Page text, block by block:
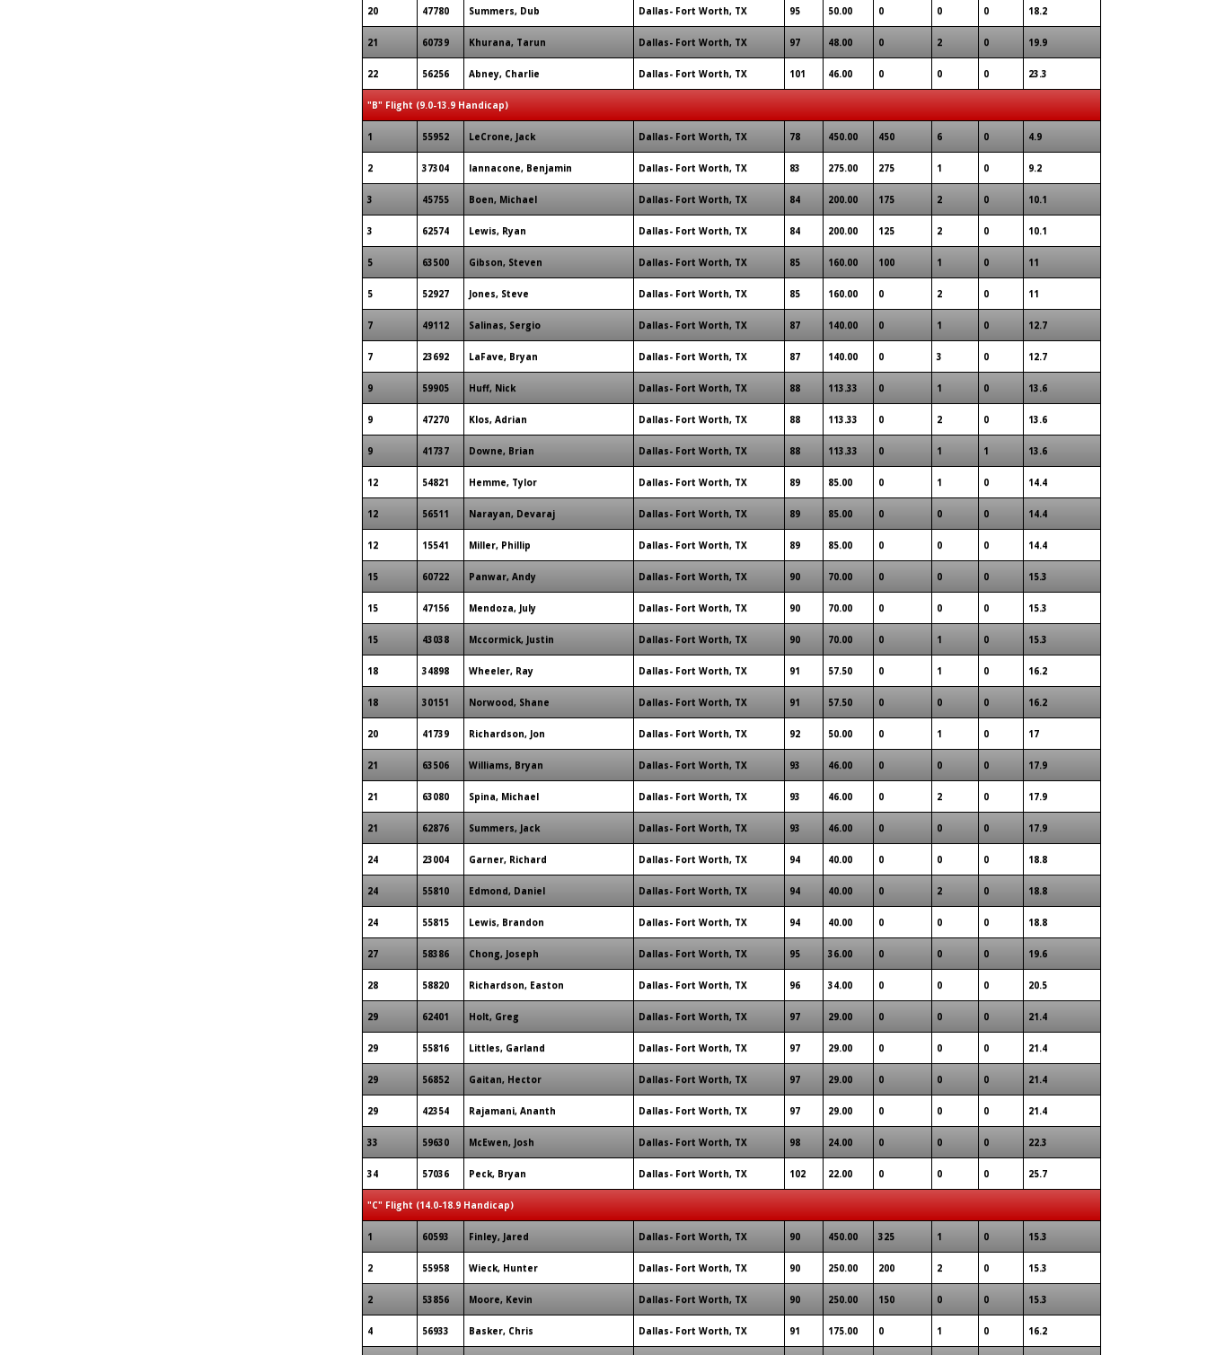
20 47780 Summers, Dub Dallas- Fort Worth, TX 95 50.00 0 0 0 18.2
21 60739 Khurana, Tarun Dallas- Fort Worth, TX 97 48.00 0 2 0 19.9
22 56256 Abney, Charlie Dallas- Fort Worth, TX 101 46.00 0 0 0 23.3
"B" Flight (9.0-13.9 Handicap)
1 55952 LeCrone, Jack Dallas- Fort Worth, TX 78 450.00 450 6 0 4.9
2 37304 Iannacone, Benjamin Dallas- Fort Worth, TX 83 275.00 275 1 0 9.2
3 45755 Boen, Michael Dallas- Fort Worth, TX 84 200.00 175 2 0 10.1
3 62574 Lewis, Ryan Dallas- Fort Worth, TX 84 200.00 125 2 0 10.1
5 63500 Gibson, Steven Dallas- Fort Worth, TX 85 160.00 100 1 0 11
5 52927 Jones, Steve Dallas- Fort Worth, TX 85 160.00 0 2 0 11
7 49112 Salinas, Sergio Dallas- Fort Worth, TX 87 140.00 0 1 0 12.7
7 23692 LaFave, Bryan Dallas- Fort Worth, TX 87 140.00 0 3 0 12.7
9 59905 Huff, Nick Dallas- Fort Worth, TX 88 113.33 0 1 0 13.6
9 47270 Klos, Adrian Dallas- Fort Worth, TX 88 113.33 0 2 0 13.6
9 41737 Downe, Brian Dallas- Fort Worth, TX 88 113.33 0 1 1 13.6
12 54821 Hemme, Tylor Dallas- Fort Worth, TX 89 85.00 0 1 0 14.4
12 56511 Narayan, Devaraj Dallas- Fort Worth, TX 89 85.00 0 0 0 14.4
12 15541 Miller, Phillip Dallas- Fort Worth, TX 89 85.00 0 0 0 14.4
15 60722 Panwar, Andy Dallas- Fort Worth, TX 90 70.00 0 0 0 15.3
15 47156 Mendoza, July Dallas- Fort Worth, TX 90 70.00 0 0 0 15.3
15 43038 Mccormick, Justin Dallas- Fort Worth, TX 90 70.00 0 1 0 15.3
18 34898 Wheeler, Ray Dallas- Fort Worth, TX 91 57.50 0 1 0 16.2
18 30151 Norwood, Shane Dallas- Fort Worth, TX 91 57.50 0 0 0 16.2
20 41739 Richardson, Jon Dallas- Fort Worth, TX 92 50.00 0 1 0 17
21 63506 Williams, Bryan Dallas- Fort Worth, TX 93 46.00 0 0 0 17.9
21 63080 Spina, Michael Dallas- Fort Worth, TX 93 46.00 0 2 0 17.9
21 62876 Summers, Jack Dallas- Fort Worth, TX 93 46.00 0 0 0 17.9
24 23004 Garner, Richard Dallas- Fort Worth, TX 94 40.00 0 0 0 18.8
24 55810 Edmond, Daniel Dallas- Fort Worth, TX 94 40.00 0 2 0 18.8
24 55815 Lewis, Brandon Dallas- Fort Worth, TX 94 40.00 0 0 0 18.8
27 58386 Chong, Joseph Dallas- Fort Worth, TX 95 36.00 0 0 0 19.6
28 58820 Richardson, Easton Dallas- Fort Worth, TX 96 34.00 0 0 0 20.5
29 62401 Holt, Greg Dallas- Fort Worth, TX 97 29.00 0 0 0 21.4
29 55816 Littles, Garland Dallas- Fort Worth, TX 97 29.00 0 0 0 21.4
29 56852 Gaitan, Hector Dallas- Fort Worth, TX 97 29.00 0 0 0 21.4
29 42354 Rajamani, Ananth Dallas- Fort Worth, TX 97 29.00 0 0 0 21.4
33 59630 McEwen, Josh Dallas- Fort Worth, TX 98 24.00 0 0 0 22.3
34 57036 Peck, Bryan Dallas- Fort Worth, TX 102 22.00 0 0 0 25.7
"C" Flight (14.0-18.9 Handicap)
1 60593 Finley, Jared Dallas- Fort Worth, TX 90 450.00 325 1 0 15.3
2 55958 Wieck, Hunter Dallas- Fort Worth, TX 90 250.00 200 2 0 15.3
2 53856 Moore, Kevin Dallas- Fort Worth, TX 90 250.00 150 0 0 15.3
4 56933 Basker, Chris Dallas- Fort Worth, TX 91 175.00 0 1 0 16.2